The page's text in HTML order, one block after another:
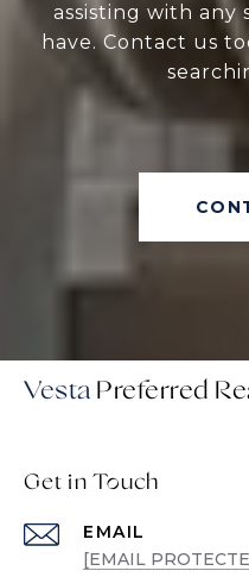
assisting with any
have. Contact us
Vesta
Get in Touch
EMAIL
[EMAIL